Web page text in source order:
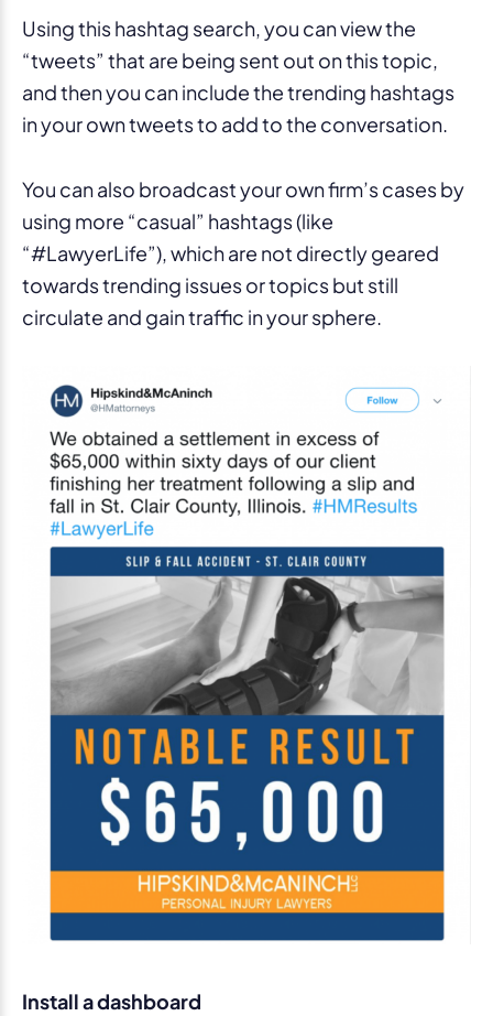
Using this hashtag search, you can view the
“tweets” that are being sent out on this topic,
and then you can include the trending hashtags
in your own tweets to add to the conversation.
You can also broadcast your own firm’s cases by
using more “casual” hashtags (like
“#LawyerLife”), which are not directly geared
towards trending issues or topics but still
circulate and gain traffic in your sphere.
Install a dashboard